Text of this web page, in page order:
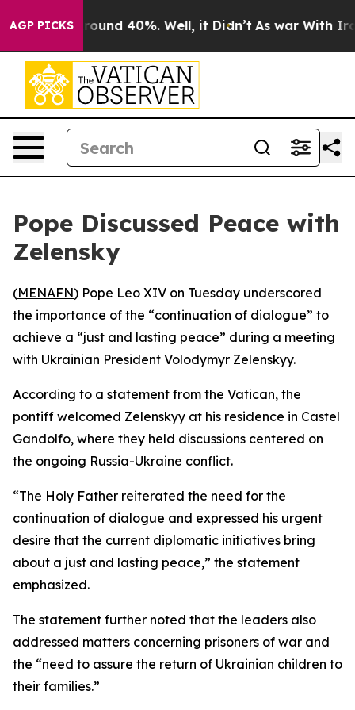
AGP PICKS
a Floor Around 40%. Well, it Didn’t As war With Iran
Pope Discussed Peace with
Zelensky
(MENAFN) Pope Leo XIV on Tuesday underscored
the importance of the “continuation of dialogue” to
achieve a “just and lasting peace” during a meeting
with Ukrainian President Volodymyr Zelenskyy.
According to a statement from the Vatican, the
pontiff welcomed Zelenskyy at his residence in Castel
Gandolfo, where they held discussions centered on
the ongoing Russia-Ukraine conflict.
“The Holy Father reiterated the need for the
continuation of dialogue and expressed his urgent
desire that the current diplomatic initiatives bring
about a just and lasting peace,” the statement
emphasized.
The statement further noted that the leaders also
addressed matters concerning prisoners of war and
the “need to assure the return of Ukrainian children to
their families.”